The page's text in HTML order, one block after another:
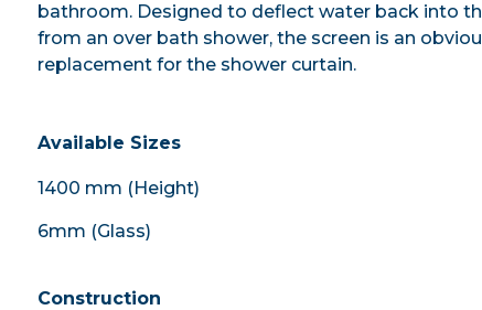
bathroom. Designed to deflect water back into
from an over bath shower, the screen is an
replacement for the shower curtain.
Available Sizes
1400 mm (Height)
6mm (Glass)
Construction